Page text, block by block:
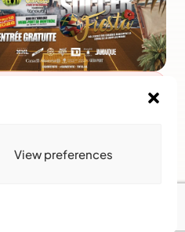
View preferences
Partner with a trusted voice.